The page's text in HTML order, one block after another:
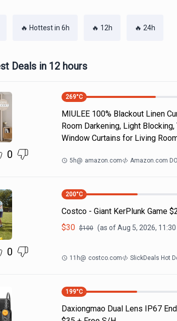
🔥 Hottest in 6h 🔥 12h 🔥 24h
Deals in 12 hours
0
269°C
MIULEE 100% Blackout Linen
Room Darkening, Light
Window Curtains for Living
5h@ amazon.com Amazon.com
0
200°C
Costco - Giant KerPlunk Game
$30 $100 (as ofAug 5, 2026, 11:30
11h@ costco.com SlickDeals Hot
199°C
Daxiongmao Dual Lens IP67